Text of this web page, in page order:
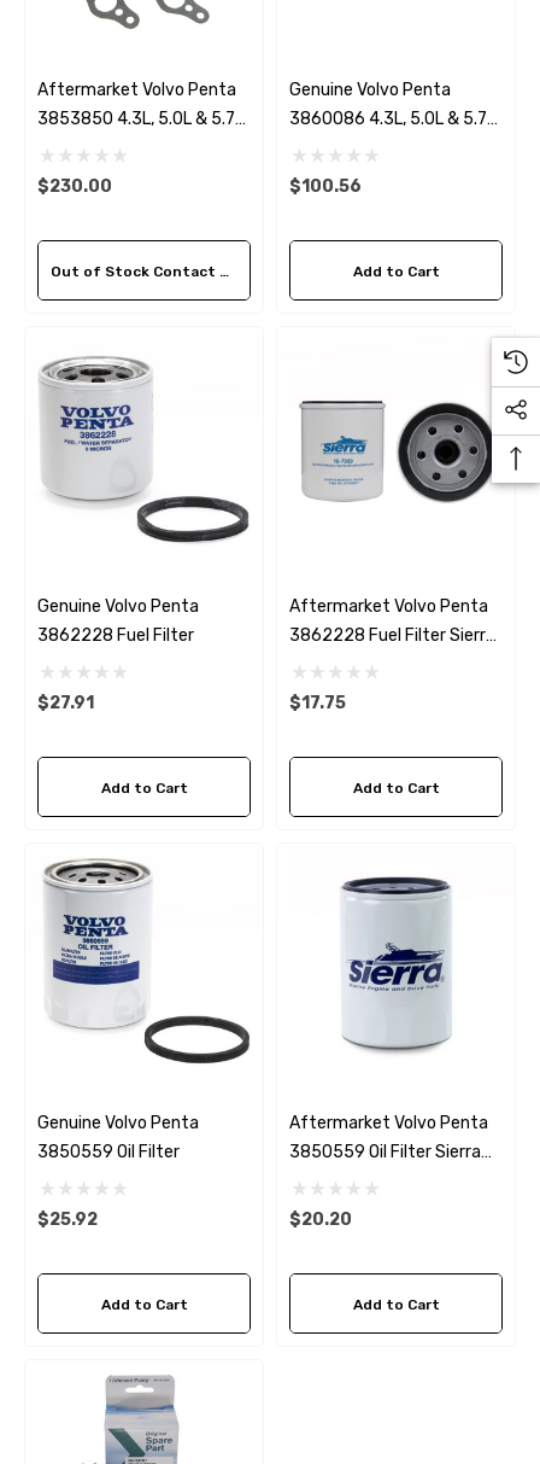
Aftermarket Volvo Penta
3853850 4.3L, 5.0L & 5.7
Circulation Pump
$230.00
Out of Stock Contact Us For Availability
Genuine Volvo Penta
3860086 4.3L, 5.0L & 5.7L
Serpentine Belt
$100.56
Add to Cart
Genuine Volvo Penta
3862228 Fuel Filter
$27.91
Add to Cart
Aftermarket Volvo Penta
3862228 Fuel Filter Sierra
18-7989
$17.75
Add to Cart
Genuine Volvo Penta
3850559 Oil Filter
$25.92
Add to Cart
Aftermarket Volvo Penta
3850559 Oil Filter Sierra
18-7876-1
$20.20
Add to Cart